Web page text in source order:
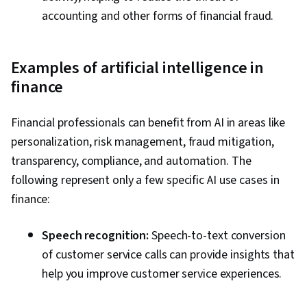
accounting and other forms of financial fraud.
Examples of artificial intelligence in
finance
Financial professionals can benefit from AI in areas like
personalization, risk management, fraud mitigation,
transparency, compliance, and automation. The
following represent only a few specific AI use cases in
finance:
Speech recognition: Speech-to-text conversion
of customer service calls can provide insights that
help you improve customer service experiences.